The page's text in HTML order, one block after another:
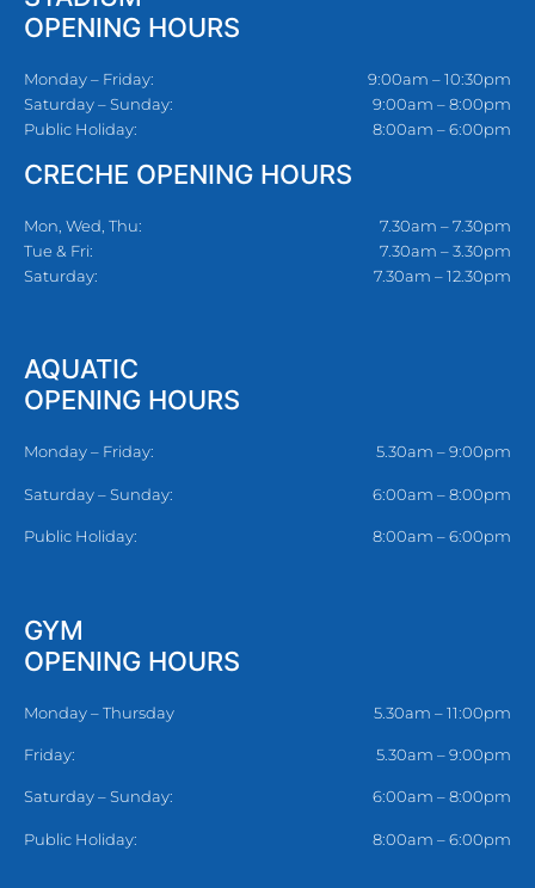
OPENING HOURS
Monday – Friday:
Saturday – Sunday:
Public Holiday:
9:00am – 10:30pm
9:00am – 8:00pm
8:00am – 6:00pm
CRECHE OPENING HOURS
Mon, Wed, Thu:
Tue & Fri:
Saturday:
7.30am – 7.30pm
7.30am – 3.30pm
7.30am – 12.30pm
AQUATIC
OPENING HOURS
Monday – Friday: 5.30am – 9:00pm
Saturday – Sunday: 6:00am – 8:00pm
Public Holiday: 8:00am – 6:00pm
GYM
OPENING HOURS
Monday – Thursday 5.30am – 11:00pm
Friday: 5.30am – 9:00pm
Saturday – Sunday: 6:00am – 8:00pm
Public Holiday: 8:00am – 6:00pm